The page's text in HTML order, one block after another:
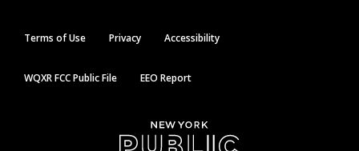
Terms of Use Privacy Accessibility
WQXR FCC Public File EEO Report